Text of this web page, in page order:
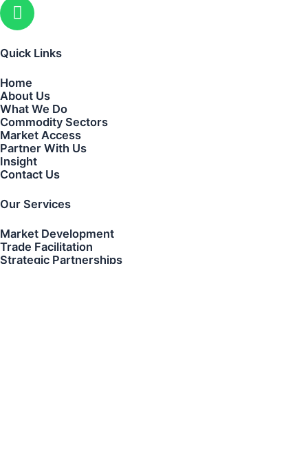
Quick Links
Home
About Us
What We Do
Commodity Sectors
Market Access
Partner With Us
Insight
Contact Us
Our Services
Market Development
Trade Facilitation
Strategic Partnerships